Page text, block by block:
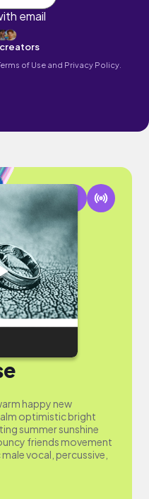
email
creators
of Use and Privacy Policy.
happy new
optimistic bright
summer sunshine
friends movement
vocal, percussive,